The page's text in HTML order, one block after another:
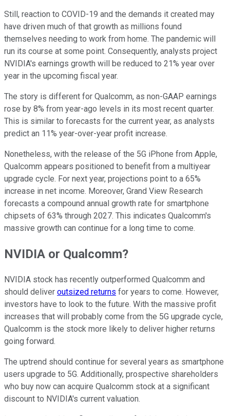
Still, reaction to COVID-19 and the demands it created may
have driven much of that growth as millions found
themselves needing to work from home. The pandemic will
run its course at some point. Consequently, analysts project
NVIDIA's earnings growth will be reduced to 21% year over
year in the upcoming fiscal year.
The story is different for Qualcomm, as non-GAAP earnings
rose by 8% from year-ago levels in its most recent quarter.
This is similar to forecasts for the current year, as analysts
predict an 11% year-over-year profit increase.
Nonetheless, with the release of the 5G iPhone from Apple,
Qualcomm appears positioned to benefit from a multiyear
upgrade cycle. For next year, projections point to a 65%
increase in net income. Moreover, Grand View Research
forecasts a compound annual growth rate for smartphone
chipsets of 63% through 2027. This indicates Qualcomm's
massive growth can continue for a long time to come.
NVIDIA or Qualcomm?
NVIDIA stock has recently outperformed Qualcomm and
should deliver outsized returns for years to come. However,
investors have to look to the future. With the massive profit
increases that will probably come from the 5G upgrade cycle,
Qualcomm is the stock more likely to deliver higher returns
going forward.
The uptrend should continue for several years as smartphone
users upgrade to 5G. Additionally, prospective shareholders
who buy now can acquire Qualcomm stock at a significant
discount to NVIDIA's current valuation.